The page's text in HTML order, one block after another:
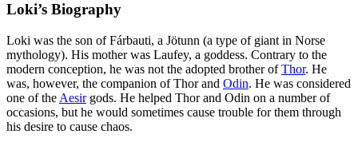
Loki’s Biography
Loki was the son of Fárbauti, a Jötunn (a type of giant in Norse
mythology). His mother was Laufey, a goddess. Contrary to the
modern conception, he was not the adopted brother ofThor. He
was, however, the companion of Thor and Odin. He was considered
one of the Aesirgods. He helped Thor and Odin on a number of
occasions, but he would sometimes cause trouble for them through
his desire to cause chaos.